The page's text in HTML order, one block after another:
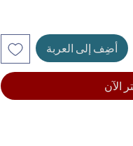
أضِف إلى العربة
الآن